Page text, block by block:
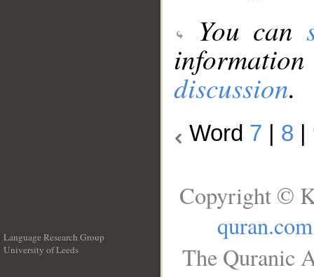
You can
discussion.
Word 7 8
Language Research Group
University of Leeds
Copyright ©
quran.com
The Quranic